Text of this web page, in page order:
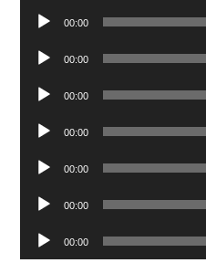
Audio
Player
00:00
Audio
Player
00:00
Audio
Player
00:00
Audio
Player
00:00
Audio
Player
00:00
Audio
Player
00:00
Audio
Player
00:00